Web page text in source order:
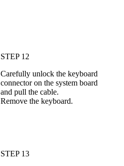
STEP 12
Carefully unlock the keyboard
connector on the system board
and pull the cable.
Remove the keyboard.
STEP 13